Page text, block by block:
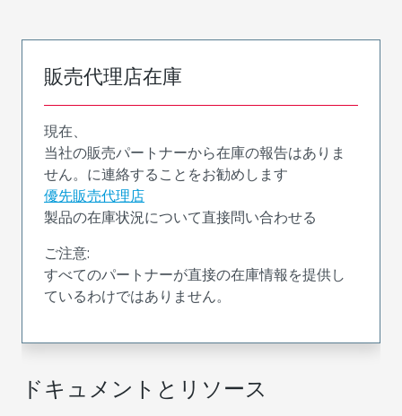
ドキュメントとリソース
販売代理店在庫
現在、
当社の販売パートナーから在庫の報告はありま
せん。に連絡することをお勧めします
優先販売代理店
製品の在庫状況について直接問い合わせる
ご注意:
すべてのパートナーが直接の在庫情報を提供し
ているわけではありません。